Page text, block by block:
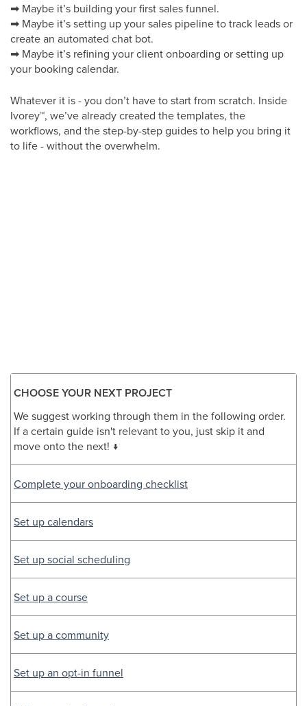
➡ Maybe it’s building your first sales funnel.
➡ Maybe it’s setting up your sales pipeline to track leads or
create an automated chat bot.
➡ Maybe it’s refining your client onboarding or setting up
your booking calendar.
Whatever it is - you don’t have to start from scratch. Inside
Ivorey™, we’ve already created the templates, the
workflows, and the step-by-step guides to help you bring it
to life - without the overwhelm.
CHOOSE YOUR NEXT PROJECT
We suggest working through them in the following order.
If a certain guide isn't relevant to you, just skip it and
move onto the next! ↓
Complete your onboarding checklist
Set up calendars
Set up social scheduling
Set up a course
Set up a community
Set up an opt-in funnel